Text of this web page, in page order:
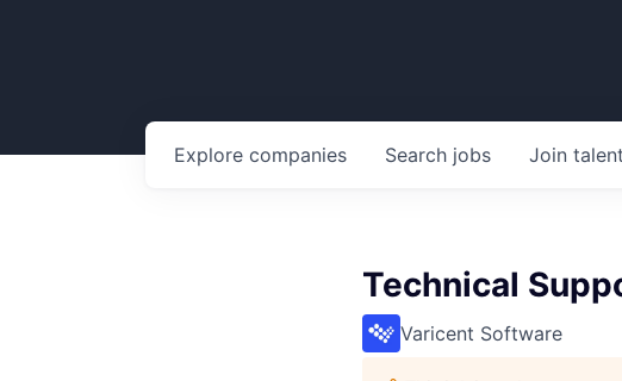
Search jobs
Explore companies Join
Technical
Varicent Software